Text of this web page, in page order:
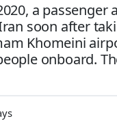
a passenger
soon after
Khomeini
onboard.